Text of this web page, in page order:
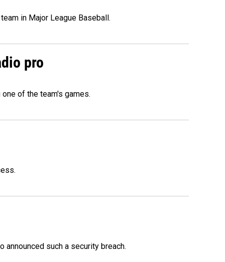
in Major League Baseball.
pro
of the team's games.
such a security breach.